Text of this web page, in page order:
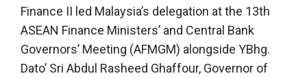
Finance II led Malaysia’s delegation at the 13th
ASEAN Finance Ministers’ and Central Bank
Governors’ Meeting (AFMGM) alongside YBhg.
Dato’ Sri Abdul Rasheed Ghaffour, Governor of